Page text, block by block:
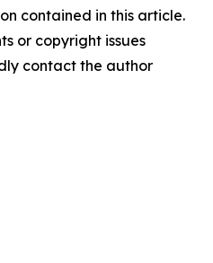
contained in this article.
or copyright issues
contact the author